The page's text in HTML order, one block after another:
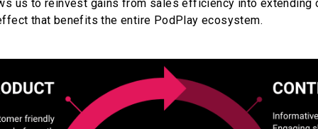
us to reinvest gains from sales efficiency into extending
that benefits the entire PodPlay ecosystem.